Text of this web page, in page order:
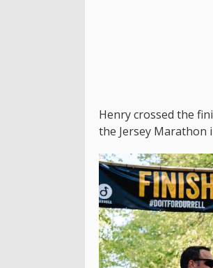
Henry crossed the
the Jersey Marathon